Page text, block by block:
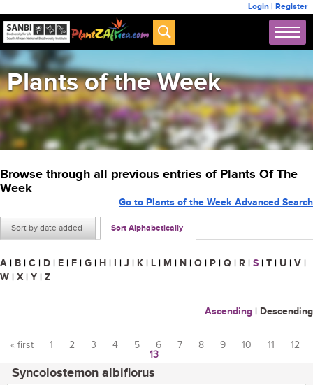
Login | Register
Plants of the Week
Browse through all previous entries of Plants Of The
Week
Sort by date added Sort Alphabetically
Go to Plants of the Week Advanced Search
A | B | C | D | E | F | G | H | I | J | K | L | M | N | O | P | Q | R | S | T | U | V |
W | X | Y | Z
Ascending | Descending
« first 1 2 3 4 5 6 7 8 9 10 11
12
13
Syncolostemon albiflorus